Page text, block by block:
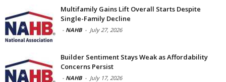
Multifamily Gains Lift Overall Starts Despite
Single-Family Decline
- NAHB - July 27, 2026
Builder Sentiment Stays Weak as Affordability
Concerns Persist
- NAHB - July 17, 2026